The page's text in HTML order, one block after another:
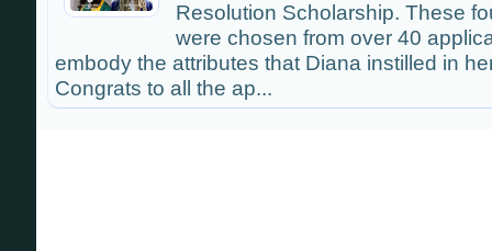
Resolution Scholarship. These
were chosen from over 40
embody the attributes that Diana instilled in
Congrats to all the ap...